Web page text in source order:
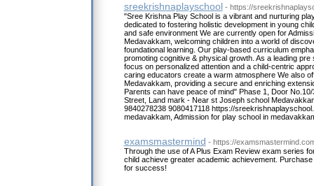
sreekrishnaplayschool - https://
"Sree Krishna Play School is a vibrant and nurturing
dedicated to fostering holistic development in young
and safe environment We are currently open for
Medavakkam, welcoming children into a world of
foundational learning. Our play-based curriculum
promoting cognitive & physical growth. As a leading
focus on personalized attention and a child-centric
caring educators create a warm atmosphere We also
Medavakkam, providing a secure and enriching
Parents can have peace of mind" Phase 1, Door
Street, Land mark - Near st Joseph school
9840278238 9080417118 https://
medavakkam, Admission for play school in
examsmastermind - https://
Through the use of A Plus Exam Review exam series
child achieve greater academic achievement.
for success!